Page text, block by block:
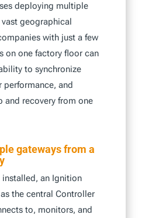
deploying multiple
geographical
with just a few
on one factory floor can
to synchronize
and
and recovery from one
gateways from a
an Ignition
the central Controller
to, monitors, and